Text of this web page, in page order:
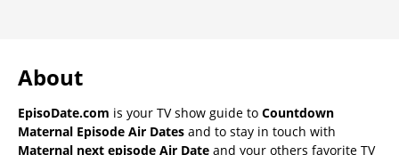
About
EpisoDate.com is your TV show guide to Countdown
Maternal Episode Air Dates and to stay in touch with
Maternal next episode Air Date and your others favorite TV